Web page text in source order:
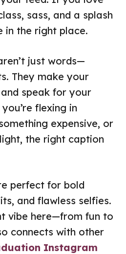
sass, and a splash
in the right place.
just words—
They make your
speak for your
flexing in
expensive, or
the right caption
perfect for bold
and flawless selfies.
vibe here—from fun to
connects with other
Instagram